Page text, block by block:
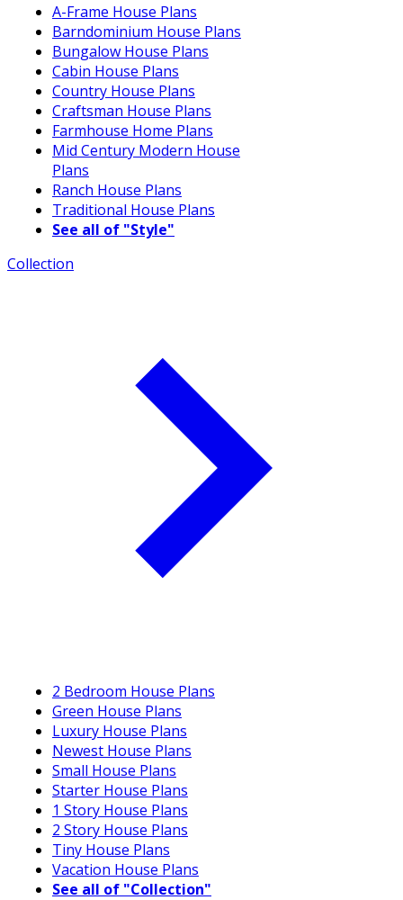
A-Frame House Plans
Barndominium House Plans
Bungalow House Plans
Cabin House Plans
Country House Plans
Craftsman House Plans
Farmhouse Home Plans
Mid Century Modern House
Plans
Ranch House Plans
Traditional House Plans
See all of "Style"
Collection
2 Bedroom House Plans
Green House Plans
Luxury House Plans
Newest House Plans
Small House Plans
Starter House Plans
1 Story House Plans
2 Story House Plans
Tiny House Plans
Vacation House Plans
See all of "Collection"